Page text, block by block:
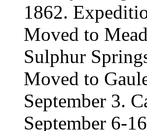
1862.
Moved to
Sulphur
Moved to
September 3.
September 6-